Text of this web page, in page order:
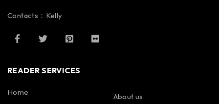
Contacts：Kelly
READER SERVICES
Home About us